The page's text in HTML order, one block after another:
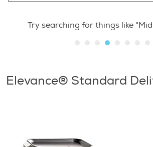
Try searching for things like
Elevance® Standard